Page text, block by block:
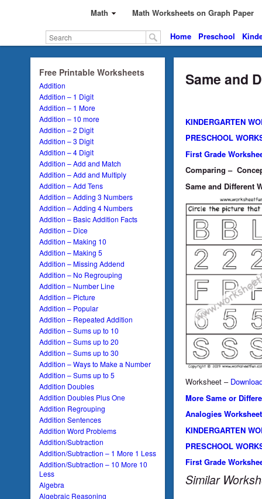
Math Math Worksheets on Graph Paper
Home Preschool
Free Printable Worksheets
Addition
Addition – 1 Digit
Addition – 1 More
Addition – 10 more
Addition – 2 Digit
Addition – 3 Digit
Addition – 4 Digit
Addition – Add and Match
Addition – Add and Multiply
Addition – Add Tens
Addition – Adding 3 Numbers
Addition – Adding 4 Numbers
Addition – Basic Addition Facts
Addition – Dice
Addition – Making 10
Addition – Making 5
Addition – Missing Addend
Addition – No Regrouping
Addition – Number Line
Addition – Picture
Addition – Popular
Addition – Repeated Addition
Addition – Sums up to 10
Addition – Sums up to 20
Addition – Sums up to 30
Addition – Ways to Make a Number
Addition – Sums up to 5
Addition Doubles
Addition Doubles Plus One
Addition Regrouping
Addition Sentences
Addition Word Problems
Addition/Subtraction
Addition/Subtraction – 1 More 1 Less
Addition/Subtraction – 10 More 10
Less
Algebra
Algebraic Reasoning
Same and
KINDERGARTEN
PRESCHOOL
First Grade
Comparing –
Same and Different
Worksheet –
More Same or
Analogies
KINDERGARTEN
PRESCHOOL
First Grade
Similar